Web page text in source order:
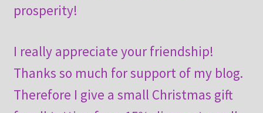
prosperity!
I really appreciate your friendship!
Thanks so much for support of my blog.
Therefore I give a small Christmas gift